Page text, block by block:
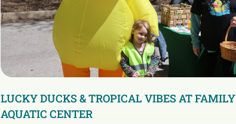
LUCKY DUCKS & TROPICAL VIBES AT FAMILY
AQUATIC CENTER